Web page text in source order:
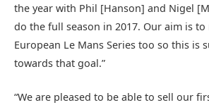
the year with Phil [Hanson] and Nigel
do the full season in 2017. Our aim is to
European Le Mans Series too so this is
towards that goal.”
“We are pleased to be able to sell our